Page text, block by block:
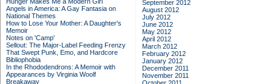
Angels in America: A Gay Fantasia on
National Themes
How to Lose Your Mother: A Daughter's
Memoir
Notes on 'Camp'
Sellout: The Major-Label Feeding Frenzy
That Swept Punk, Emo, and Hardcore
Bibliophobia
In the Rhododendrons: A Memoir with
Appearances by Virginia Woolf
Breakaway
September 2012
August 2012
July 2012
June 2012
May 2012
April 2012
March 2012
February 2012
January 2012
December 2011
November 2011